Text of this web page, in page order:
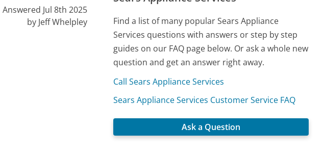
Answered Jul 8th 2025
by Jeff Whelpley
Find a list of many popular Sears Appliance
Services questions with answers or step by step
guides on our FAQ page below. Or ask a whole new
question and get an answer right away.
Call Sears Appliance Services
Sears Appliance Services Customer Service FAQ
Ask a Question